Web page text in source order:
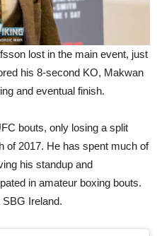
lost in the main event, just
his 8-second KO, Makwan
and eventual finish.
bouts, only losing a split
of 2017. He has spent much of
his standup and
in amateur boxing bouts.
Ireland.